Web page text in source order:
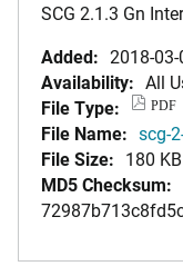
SCG 2.1.3 Gn
Added: 2018-
Availability: All
File Type:
PDF
File Name: scg-
File Size: 180 KB
MD5 Checksum: